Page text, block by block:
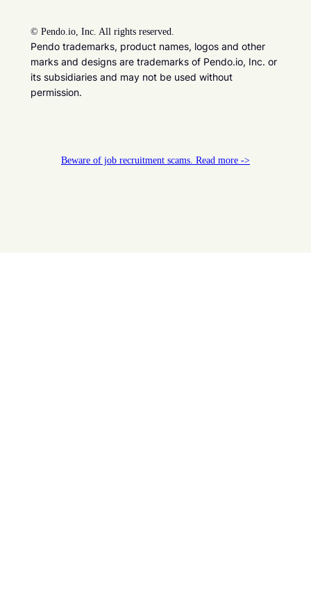
© Pendo.io, Inc. All rights reserved.
Pendo trademarks, product names, logos and other
marks and designs are trademarks of Pendo.io, Inc. or
its subsidiaries and may not be used without
permission.
Beware of job recruitment scams. Read more ->